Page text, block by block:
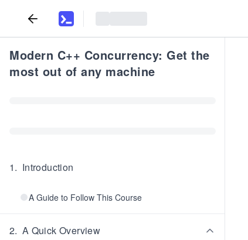
Modern C++ Concurrency: Get the
most out of any machine
1. Introduction
A Guide to Follow This Course
2. A Quick Overview